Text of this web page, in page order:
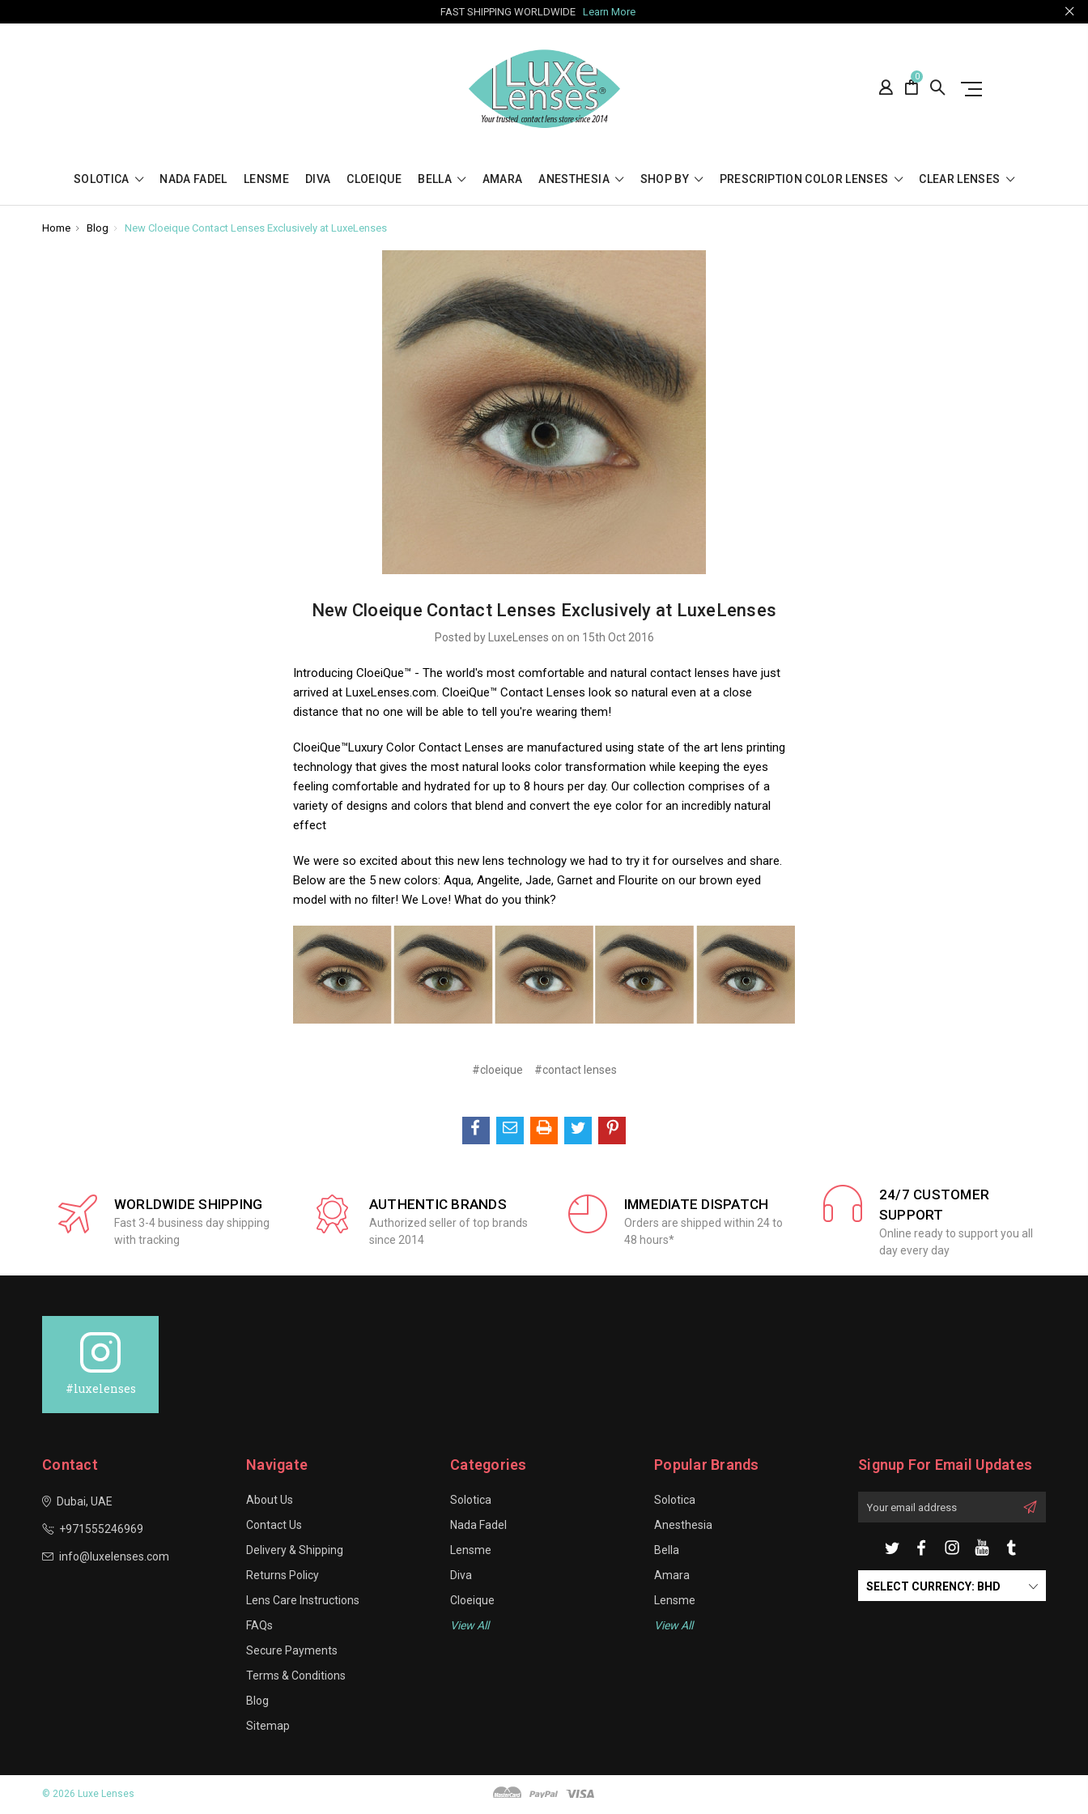
FAST SHIPPING WORLDWIDE Learn More
0
SOLOTICA NADA FADEL LENSME DIVA CLOEIQUE BELLA AMARA ANESTHESIA SHOP BY PRESCRIPTION COLOR LENSES CLEAR LENSES
Home Blog New Cloeique Contact Lenses Exclusively at LuxeLenses
New Cloeique Contact Lenses Exclusively at LuxeLenses
Posted by LuxeLenses on on 15th Oct 2016
Introducing CloeiQue™ - The world's most comfortable and natural contact lenses have just
arrived at LuxeLenses.com. CloeiQue™ Contact Lenses look so natural even at a close
distance that no one will be able to tell you're wearing them!
CloeiQue™Luxury Color Contact Lenses are manufactured using state of the art lens printing
technology that gives the most natural looks color transformation while keeping the eyes
feeling comfortable and hydrated for up to 8 hours per day. Our collection comprises of a
variety of designs and colors that blend and convert the eye color for an incredibly natural
effect
We were so excited about this new lens technology we had to try it for ourselves and share.
Below are the 5 new colors: Aqua, Angelite, Jade, Garnet and Flourite on our brown eyed
model with no filter! We Love! What do you think?
#cloeique #contact lenses
WORLDWIDE SHIPPING
Fast 3-4 business day shipping
with tracking
AUTHENTIC BRANDS
Authorized seller of top brands
since 2014
IMMEDIATE DISPATCH
Orders are shipped within 24 to
48 hours*
24/7 CUSTOMER
SUPPORT
Online ready to support you all
day every day
#luxelenses
Contact
Dubai, UAE
+971555246969
info@luxelenses.com
Navigate
About Us
Contact Us
Delivery & Shipping
Returns Policy
Lens Care Instructions
FAQs
Secure Payments
Terms & Conditions
Blog
Sitemap
Categories
Solotica
Nada Fadel
Lensme
Diva
Cloeique
View All
Popular Brands
Solotica
Anesthesia
Bella
Amara
Lensme
View All
Signup For Email Updates
SELECT CURRENCY: BHD
© 2026 Luxe Lenses